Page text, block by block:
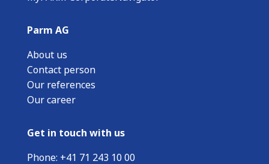
Parm AG
About us
Contact person
Our references
Our career
Get in touch with us
Phone: +41 71 243 10 00